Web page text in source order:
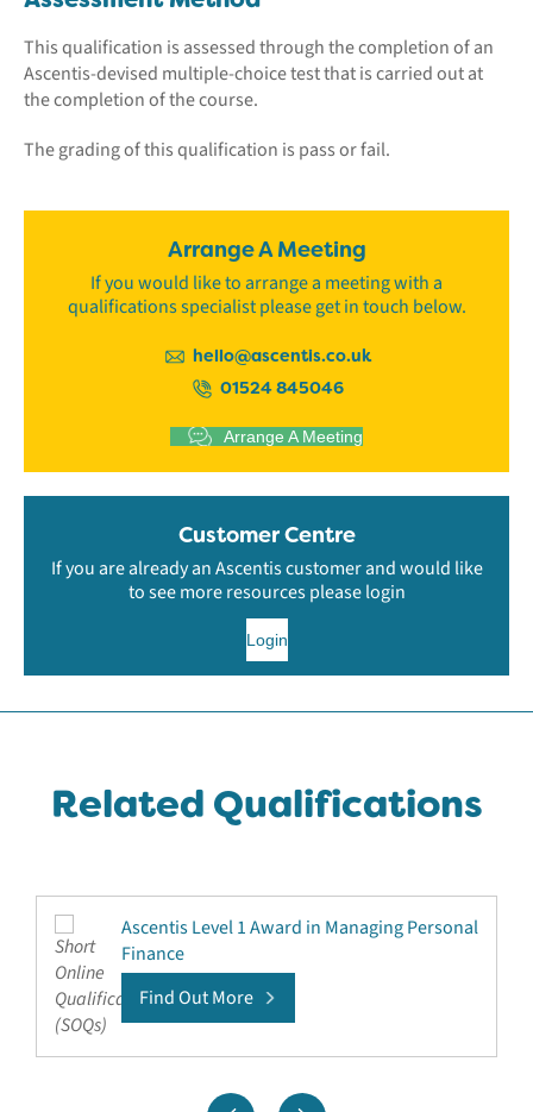
This qualification is assessed through the completion of an
Ascentis-devised multiple-choice test that is carried out at
the completion of the course.
The grading of this qualification is pass or fail.
Arrange A Meeting
If you would like to arrange a meeting with a
qualifications specialist please get in touch below.
hello@ascentis.co.uk
01524 845046
Arrange A Meeting
Customer Centre
If you are already an Ascentis customer and would like
to see more resources please login
Login
Related Qualifications
Ascentis Level 1 Award in Managing Personal
Finance
Find Out More